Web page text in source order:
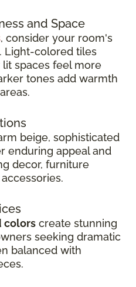
and Space
, consider your room's
. Light-colored tiles
spaces feel more
tones add warmth
beige, sophisticated
enduring appeal and
decor, furniture
colors create stunning
seeking dramatic
balanced with